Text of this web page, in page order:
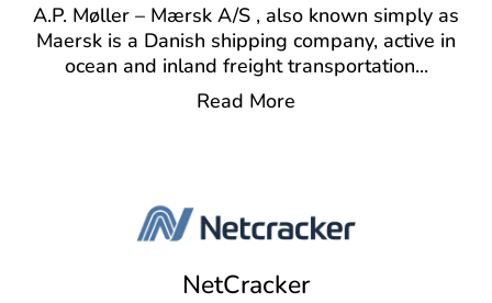
A.P. Møller – Mærsk A/S , also known simply as
Maersk is a Danish shipping company, active in
ocean and inland freight transportation...
Read More
NetCracker